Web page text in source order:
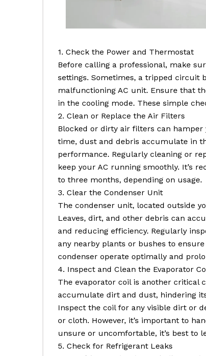
1. Check the Power and Thermostat
Before calling a professional, make
settings. Sometimes, a tripped circuit
malfunctioning AC unit. Ensure that
in the cooling mode. These simple
2. Clean or Replace the Air Filters
Blocked or dirty air filters can hamper
time, dust and debris accumulate in
performance. Regularly cleaning or
keep your AC running smoothly. It’s
to three months, depending on usage.
3. Clear the Condenser Unit
The condenser unit, located outside
Leaves, dirt, and other debris can
and reducing efficiency. Regularly
any nearby plants or bushes to
condenser operate optimally and
4. Inspect and Clean the Evaporator
The evaporator coil is another critical
accumulate dirt and dust, hindering
Inspect the coil for any visible dirt or
or cloth. However, it’s important to
unsure or uncomfortable, it’s best to
5. Check for Refrigerant Leaks